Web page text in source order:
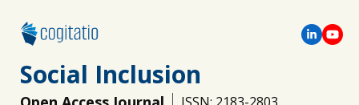
Social Inclusion